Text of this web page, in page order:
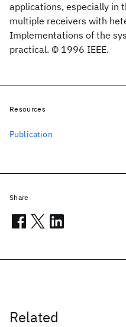
applications, especially in
multiple receivers with
Implementations of the
practical. © 1996 IEEE.
Related
Resources
Publication
Share